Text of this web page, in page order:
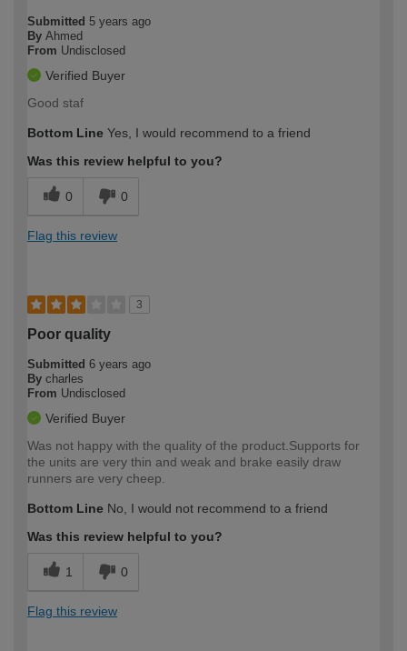
Submitted 5 years ago
By Ahmed
From Undisclosed
Verified Buyer
Good staf
Bottom Line Yes, I would recommend to a friend
Was this review helpful to you?
0 0
Flag this review
3
Poor quality
Submitted 6 years ago
By charles
From Undisclosed
Verified Buyer
Was not happy with the quality of the product.Supports for
the units are very thin and weak and brake easily draw
runners are very cheep.
Bottom Line No, I would not recommend to a friend
Was this review helpful to you?
1 0
Flag this review